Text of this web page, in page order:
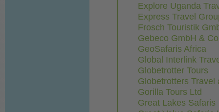
Explore Uganda
Express Travel
Frosch Touristik
Gebeco GmbH &
GeoSafaris Africa
Global Interlink
Globetrotter Tours
Globetrotters Travel
Gorilla Tours Ltd
Great Lakes Safaris